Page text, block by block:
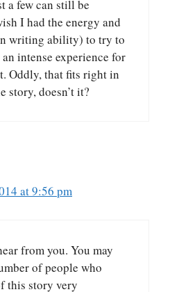
a few can still be
I had the energy and
writing ability) to try to
intense experience for
Oddly, that fits right in
story, doesn’t it?
at 9:56 pm
from you. You may
of people who
this story very